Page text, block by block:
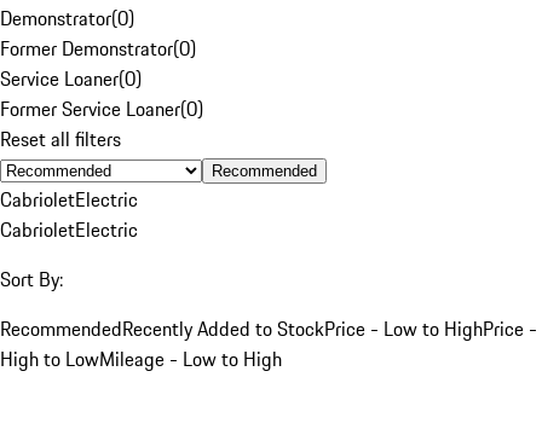
Demonstrator(0)
Former Demonstrator(0)
Service Loaner(0)
Former Service Loaner(0)
Reset all filters
Recommended
CabrioletElectric
CabrioletElectric
Sort By:
RecommendedRecently Added to StockPrice - Low to HighPrice -
High to LowMileage - Low to High